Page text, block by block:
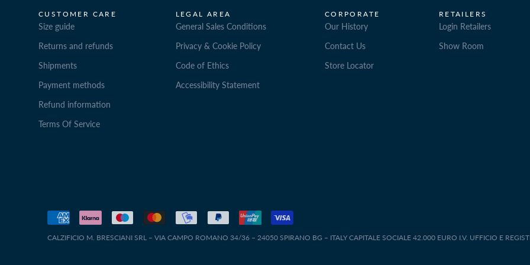
CUSTOMER CARE
Size guide
Returns and refunds
Shipments
Payment methods
Refund information
Terms Of Service
LEGAL AREA
General Sales Conditions
Privacy & Cookie Policy
Code of Ethics
Accessibility Statement
CORPORATE
Our History
Contact Us
Store Locator
RETAILERS
Login Retailers
Show Room
CALZIFICIO M. BRESCIANI SRL – VIA CAMPO ROMANO 34/36 – 24050 SPIRANO BG – ITALY CAPITALE SOCIALE 42.000 EURO I.V. UFFICIO E